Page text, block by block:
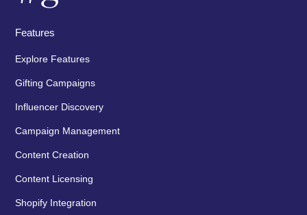
Features
Explore Features
Gifting Campaigns
Influencer Discovery
Campaign Management
Content Creation
Content Licensing
Shopify Integration